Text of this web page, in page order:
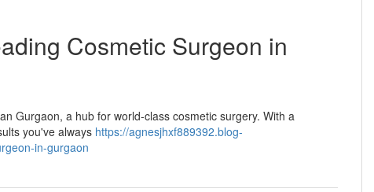
Cosmetic Surgeon in
Gurgaon, a hub for world-class cosmetic surgery. With a
you've always https://agnesjhxf889392.blog-
in-gurgaon